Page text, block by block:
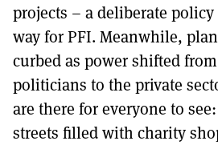
projects – a deliberate
way for PFI. Meanwhile,
curbed as power shifted
politicians to the private
are there for everyone to
streets filled with charity